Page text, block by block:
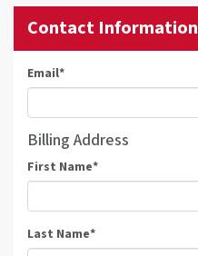
Contact Information
Email*
Billing Address
First Name*
Last Name*